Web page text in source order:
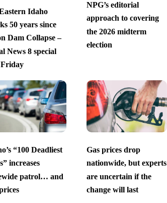
Idaho
50 years since
Dam Collapse –
News 8 special
NPG’s editorial
approach to covering
the 2026 midterm
election
“100 Deadliest
increases
patrol… and
Gas prices drop
nationwide, but experts
are uncertain if the
change will last